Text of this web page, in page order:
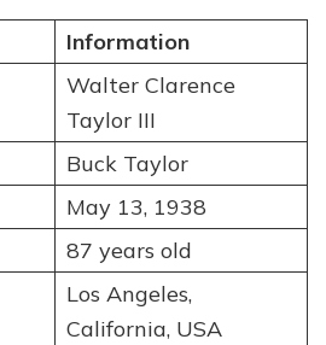
Information
Walter Clarence
Taylor III
Buck Taylor
May 13, 1938
87 years old
Los Angeles,
California, USA